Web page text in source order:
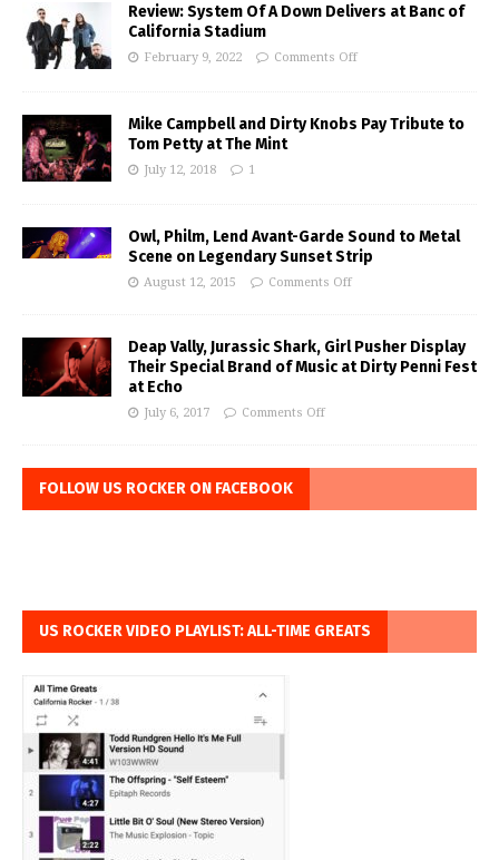
Review: System Of A Down Delivers at Banc of
California Stadium
February 9, 2022 Comments Off
Mike Campbell and Dirty Knobs Pay Tribute to
Tom Petty at The Mint
July 12, 2018 1
Owl, Philm, Lend Avant-Garde Sound to Metal
Scene on Legendary Sunset Strip
August 12, 2015 Comments Off
Deap Vally, Jurassic Shark, Girl Pusher Display
Their Special Brand of Music at Dirty Penni Fest
at Echo
July 6, 2017 Comments Off
FOLLOW US ROCKER ON FACEBOOK
US ROCKER VIDEO PLAYLIST: ALL-TIME GREATS